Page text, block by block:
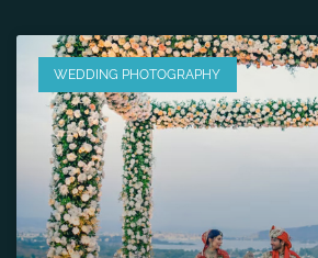
WEDDING PHOTOGRAPHY